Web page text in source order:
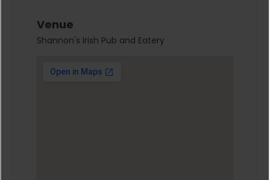
Venue
Shannon's Irish Pub and Eatery